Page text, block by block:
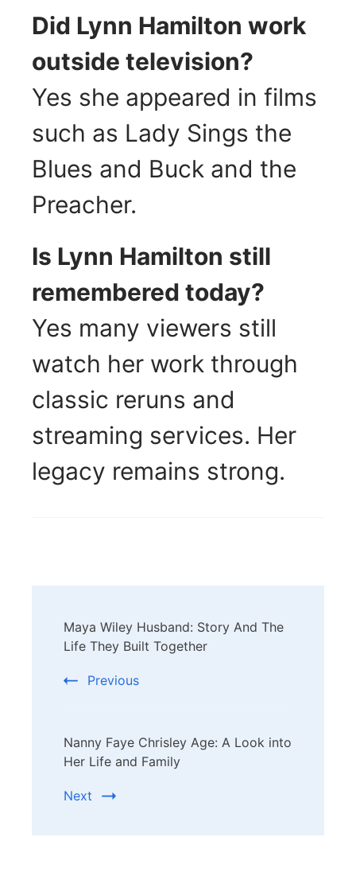
Did Lynn Hamilton work
outside television?
Yes she appeared in films
such as Lady Sings the
Blues and Buck and the
Preacher.
Is Lynn Hamilton still
remembered today?
Yes many viewers still
watch her work through
classic reruns and
streaming services. Her
legacy remains strong.
Navigation
Maya Wiley Husband: Story And The
Life They Built Together
Previous
Nanny Faye Chrisley Age: A Look into
Her Life and Family
Next